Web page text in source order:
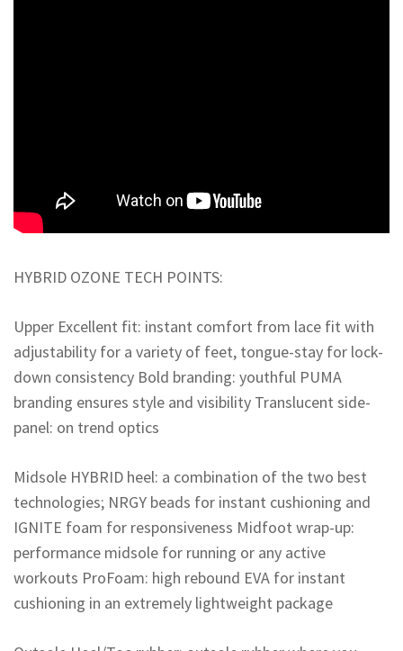
HYBRID OZONE TECH POINTS:
Upper Excellent fit: instant comfort from lace fit with
adjustability for a variety of feet, tongue-stay for lock-
down consistency Bold branding: youthful PUMA
branding ensures style and visibility Translucent side-
panel: on trend optics
Midsole HYBRID heel: a combination of the two best
technologies; NRGY beads for instant cushioning and
IGNITE foam for responsiveness Midfoot wrap-up:
performance midsole for running or any active
workouts ProFoam: high rebound EVA for instant
cushioning in an extremely lightweight package